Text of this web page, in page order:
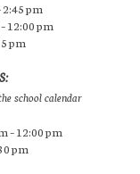
2:45 pm
12:00 pm
pm
school calendar
– 12:00 pm
pm